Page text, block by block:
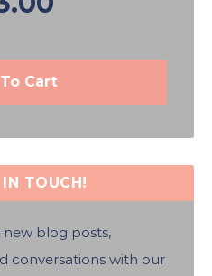
Cart
IN TOUCH!
blog posts,
conversations with our